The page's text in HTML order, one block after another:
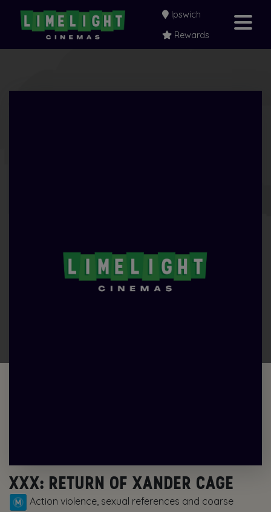
Ipswich
Rewards
XXX: RETURN OF XANDER CAGE
Action violence, sexual references and coarse